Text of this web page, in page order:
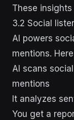
These
3.2 Social
AI powers
mentions.
AI scans
mentions
It analyzes
You get a